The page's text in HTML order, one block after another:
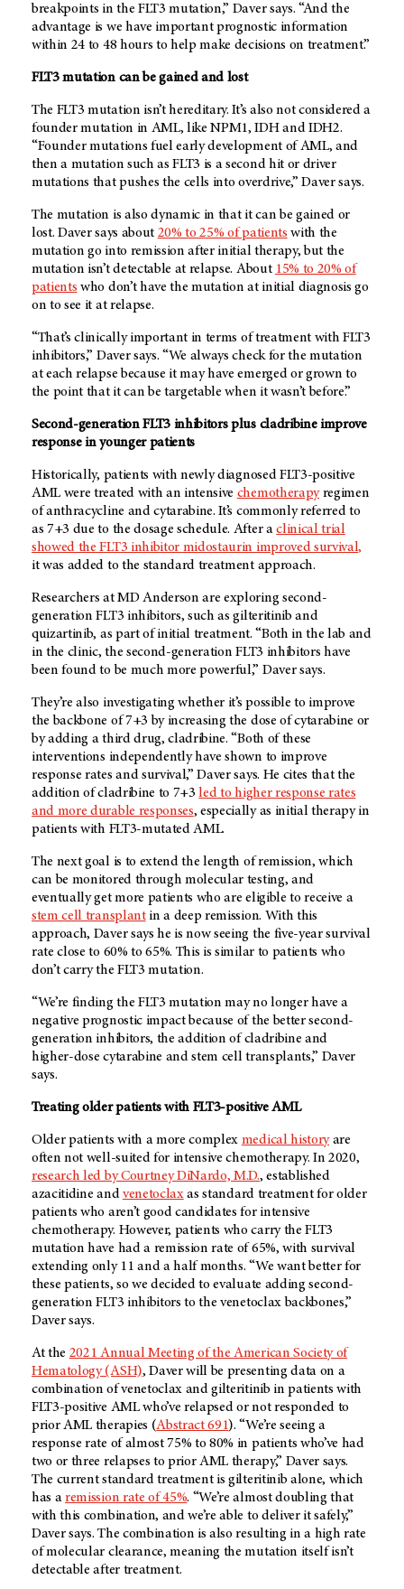
breakpoints in the FLT3 mutation,” Daver says. “And the
advantage is we have important prognostic information
within 24 to 48 hours to help make decisions on treatment.”
FLT3 mutation can be gained and lost
The FLT3 mutation isn’t hereditary. It’s also not considered a
founder mutation in AML, like NPM1, IDH and IDH2.
“Founder mutations fuel early development of AML, and
then a mutation such as FLT3 is a second hit or driver
mutations that pushes the cells into overdrive,” Daver says.
The mutation is also dynamic in that it can be gained or
lost. Daver says about 20% to 25% of patients with the
mutation go into remission after initial therapy, but the
mutation isn’t detectable at relapse. About 15% to 20% of
patients who don’t have the mutation at initial diagnosis go
on to see it at relapse.
“That’s clinically important in terms of treatment with FLT3
inhibitors,” Daver says. “We always check for the mutation
at each relapse because it may have emerged or grown to
the point that it can be targetable when it wasn’t before.”
Second-generation FLT3 inhibitors plus cladribine improve
response in younger patients
Historically, patients with newly diagnosed FLT3-positive
AML were treated with an intensive chemotherapyregimen
of anthracycline and cytarabine. It’s commonly referred to
as 7+3 due to the dosage schedule. After aclinical trial
showed the FLT3 inhibitor midostaurin improved survival,
it was added to the standard treatment approach.
Researchers atMD Anderson are exploring second-
generation FLT3 inhibitors, such as gilteritinib and
quizartinib, as part of initial treatment. “Both in the lab and
in the clinic, the second-generation FLT3 inhibitors have
been found to be much more powerful,” Daver says.
They’re also investigating whether it’s possible to improve
the backbone of 7+3 by increasing the dose of cytarabine or
by adding a third drug, cladribine. “Both of these
interventions independently have shown to improve
response rates and survival,” Daver says. He cites that the
addition of cladribine to 7+3led to higher response rates
and more durable responses, especially as initial therapy in
patients with FLT3-mutated AML.
The next goal is to extend the length of remission, which
can be monitored through molecular testing, and
eventually get more patients who are eligible to receive a
stem cell transplantin a deep remission. With this
approach, Daver says he is now seeing the five-year survival
rate close to 60% to 65%. This is similar to patients who
don’t carry the FLT3 mutation.
“We’re finding the FLT3 mutation may no longer have a
negative prognostic impact because of the better second-
generation inhibitors, the addition of cladribine and
higher-dose cytarabine and stem cell transplants,” Daver
says.
Treating older patients with FLT3-positive AML
Older patients with a more complex medical historyare
often not well-suited for intensive chemotherapy. In 2020,
research led by Courtney DiNardo, M.D., established
azacitidine andvenetoclaxas standard treatment for older
patients who aren’t good candidates for intensive
chemotherapy. However, patients who carry the FLT3
mutation have had a remission rate of 65%, with survival
extending only 11 and a half months. “We want better for
these patients, so we decided to evaluate adding second-
generation FLT3 inhibitors to the venetoclax backbones,”
Daver says.
At the 2021 Annual Meeting of the American Society of
Hematology (ASH), Daver will be presenting data on a
combination of venetoclax and gilteritinib in patients with
FLT3-positive AML who’ve relapsed or not responded to
prior AML therapies (Abstract 691). “We’re seeing a
response rate of almost 75% to 80% in patients who’ve had
two or three relapses to prior AML therapy,” Daver says.
The current standard treatment is gilteritinib alone, which
has aremission rate of 45%. “We’re almost doubling that
with this combination, and we’re able to deliver it safely,”
Daver says. The combination is also resulting in a high rate
of molecular clearance, meaning the mutation itself isn’t
detectable after treatment.